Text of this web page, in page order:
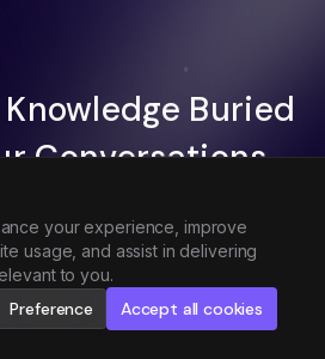
your experience, improve
usage, and assist in delivering
to you.
Preference Accept all cookies
Buried
Conversations
For Free
Demo